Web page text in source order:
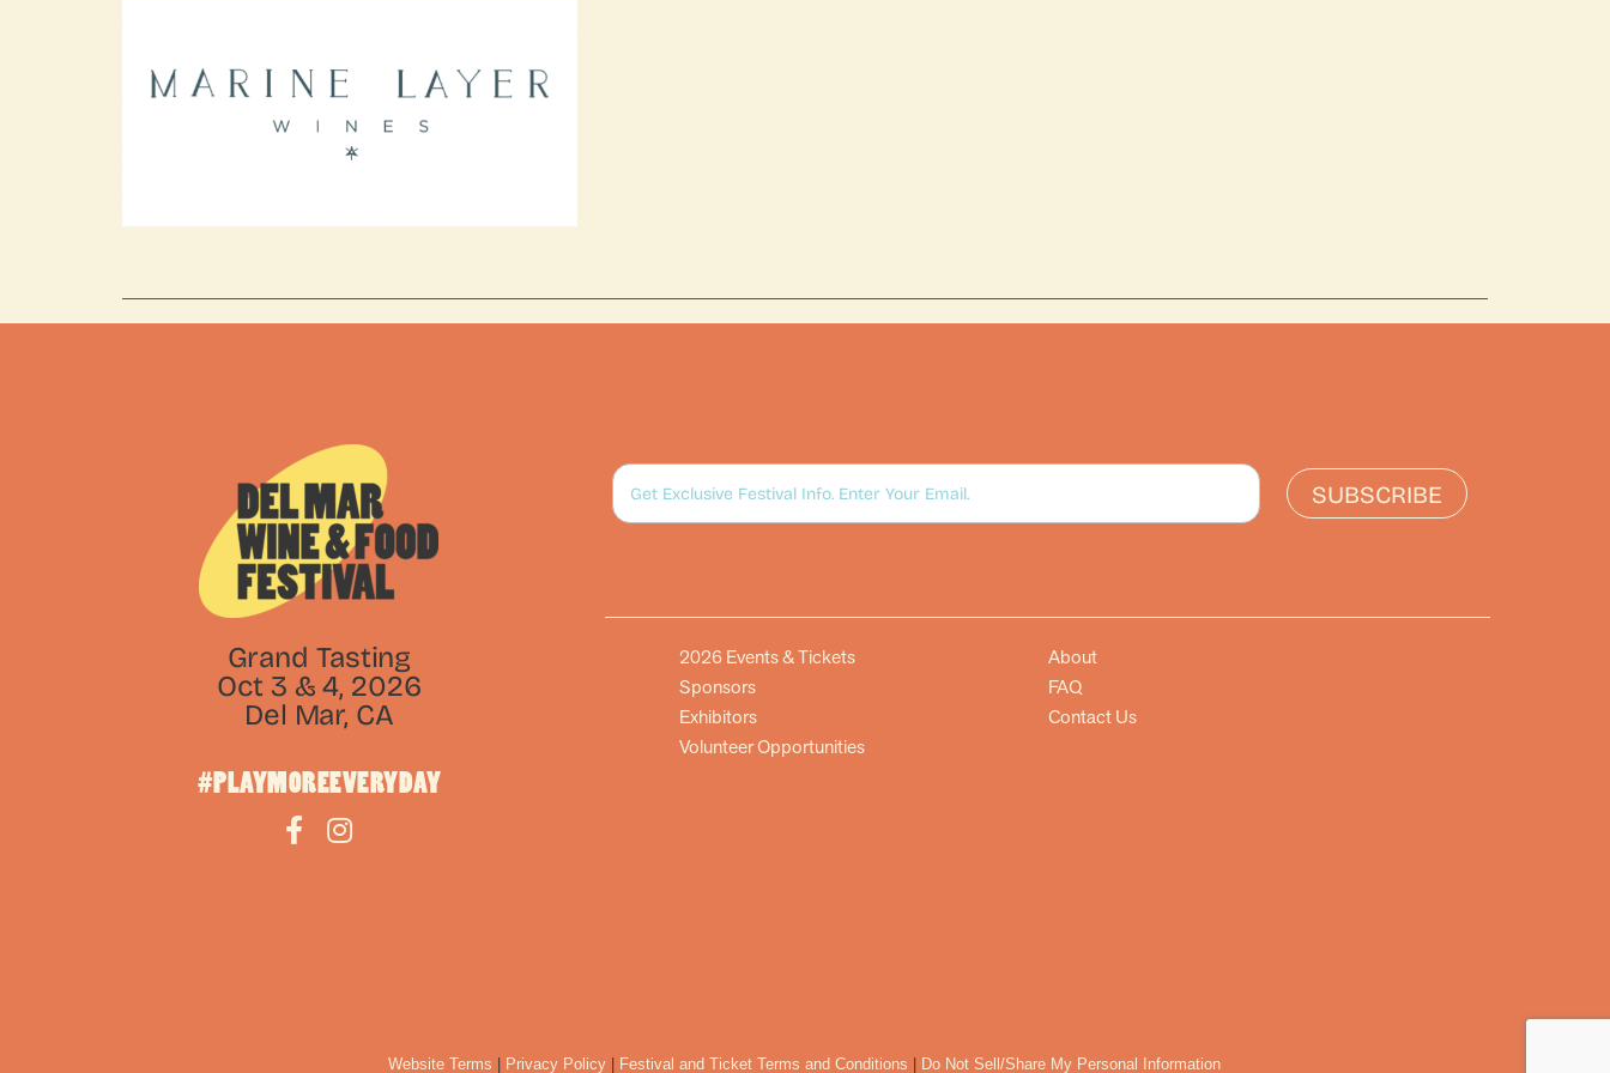
Grand Tasting
Oct 3 & 4, 2026
Del Mar, CA
#PLAYMOREEVERYDAY
SUBSCRIBE
2026 Events & Tickets
Sponsors
Exhibitors
Volunteer Opportunities
About
FAQ
Contact Us
Website Terms Privacy Policy Festival and Ticket Terms and Conditions Do Not Sell/Share My Personal Information